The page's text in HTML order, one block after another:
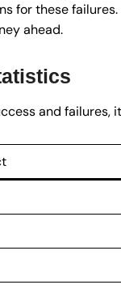
for these
ahead.
and